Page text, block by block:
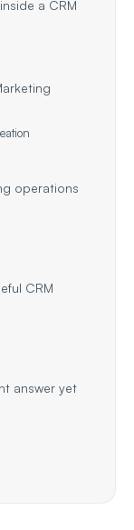
a CRM
operations
CRM
answer yet